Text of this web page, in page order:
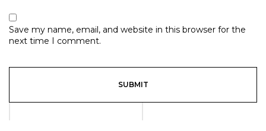
Save my name, email, and website in this browser for the
next time I comment.